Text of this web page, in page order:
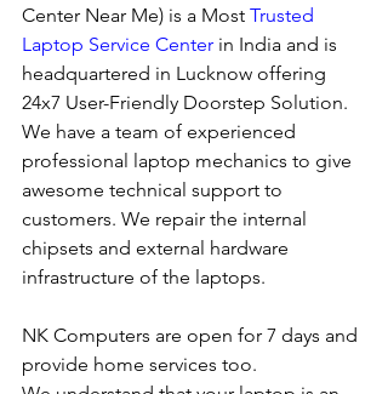
Center Near Me) is a Most Trusted
Laptop Service Center in India and is
headquartered in Lucknow offering
24x7 User-Friendly Doorstep Solution.
We have a team of experienced
professional laptop mechanics to give
awesome technical support to
customers. We repair the internal
chipsets and external hardware
infrastructure of the laptops.
NK Computers are open for 7 days and
provide home services too.